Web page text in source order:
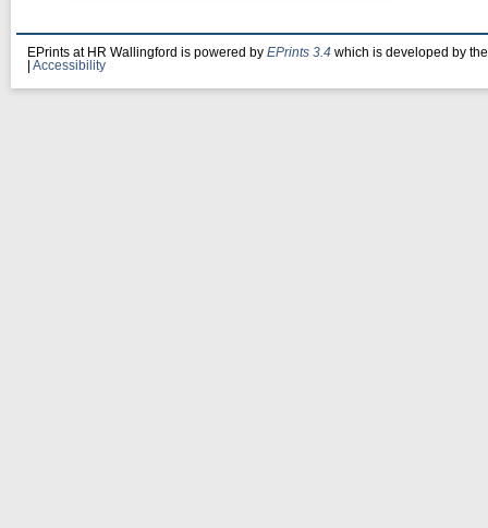
EPrints at HR Wallingford is powered by EPrints 3.4 which is developed by
Accessibility